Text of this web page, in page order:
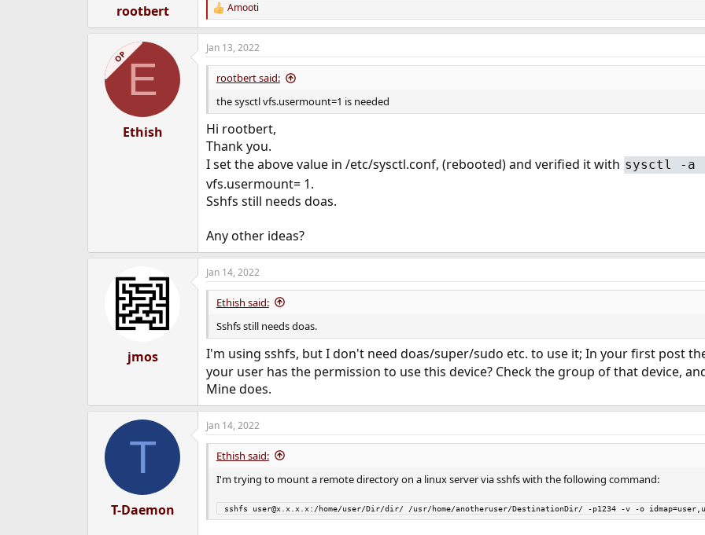
rootbert
R
e
a
c
t
n
s
:
Amooti
OPE
Ethish
Jan 13, 2022
rootbert said:
the sysctl vfs.usermount=1 is needed
Hi rootbert,
Thank you.
I set the above value in /etc/sysctl.conf, (rebooted) and verified it with sysctl -a
vfs.usermount= 1.
Sshfs still needs doas.
Any other ideas?
jmos
Jan 14, 2022
Ethish said:
Sshfs still needs doas.
I'm using sshfs, but I don't need doas/super/sudo etc. to use it; In your first post
your user has the permission to use this device? Check the group of that device,
Mine does.
T
T-Daemon
Jan 14, 2022
Ethish said:
I'm trying to mount a remote directory on a linux server via sshfs with the following command:
sshfs user@x.x.x.x:/home/user/Dir/dir/ /usr/home/anotheruser/DestinationDir/ -p1234 -v -o